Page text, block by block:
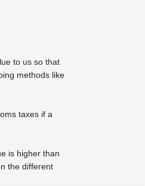
to us so that
methods like
taxes if a
is higher than
the different